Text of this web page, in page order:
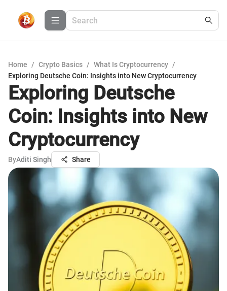
Home / Crypto Basics / What Is Cryptocurrency /
Exploring Deutsche Coin: Insights into New Cryptocurrency
Exploring Deutsche
Coin: Insights into New
Cryptocurrency
ByAditi Singh Share